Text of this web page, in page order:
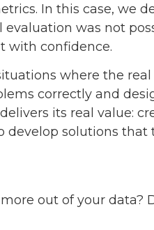
In this case, we
was not
with confidence.
where the
correctly and
its real value:
develop solutions
out of your data?